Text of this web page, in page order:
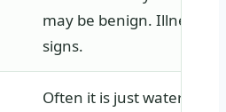
may be benign. Illness-
signs.
Often it is just water or